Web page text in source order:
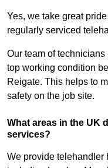
Yes, we take great
regularly serviced
Our team of
top working condition
Reigate. This helps to
safety on the job site.
What areas in the UK
services?
We provide telehandler